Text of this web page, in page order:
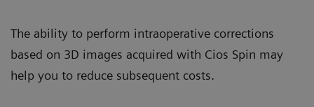
The ability to perform intraoperative corrections
based on 3D images acquired with Cios Spin may
help you to reduce subsequent costs.